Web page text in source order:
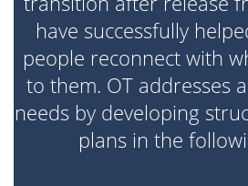
have successfully
people reconnect with
to them. OT addresses
needs by developing
plans in the